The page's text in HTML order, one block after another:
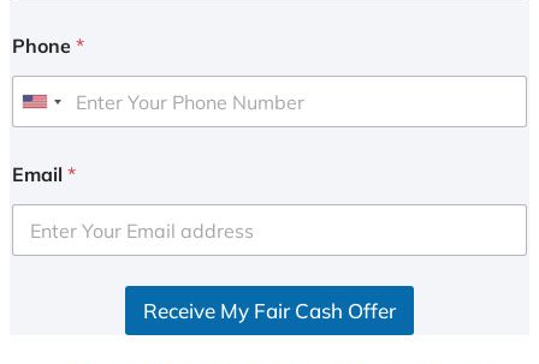
Phone *
U
i
e
d
Email *
Receive My Fair Cash Offer